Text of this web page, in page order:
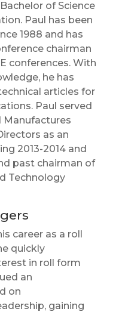
of Science
Paul has been
1988 and has
chairman
conferences. With
he has
articles for
Paul served
Manufactures
as an
2013-2014 and
past chairman of
Technology
career as a roll
quickly
in roll form
an
on
gaining